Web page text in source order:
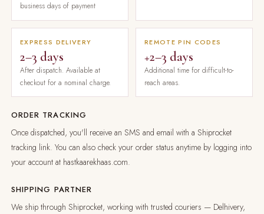
business days of payment
EXPRESS DELIVERY
2–3 days
After dispatch. Available at
checkout for a nominal charge.
REMOTE PIN CODES
+2–3 days
Additional time for difficult-to-
reach areas.
ORDER TRACKING
Once dispatched, you'll receive an SMS and email with a Shiprocket
tracking link. You can also check your order status anytime by logging into
your account at hastkaarekhaas.com.
SHIPPING PARTNER
We ship through Shiprocket, working with trusted couriers — Delhivery,